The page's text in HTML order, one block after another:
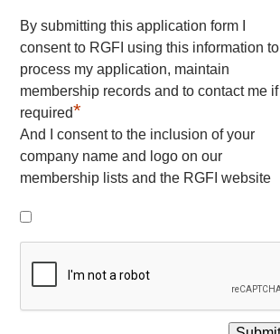
By submitting this application form I
consent to RGFI using this information to
process my application, maintain
membership records and to contact me if
required*
And I consent to the inclusion of your
company name and logo on our
membership lists and the RGFI website